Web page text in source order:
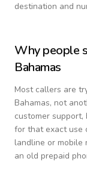
destination and
Why people
Bahamas
Most callers are
Bahamas, not
customer
for that exact use
landline or mobile
an old prepaid